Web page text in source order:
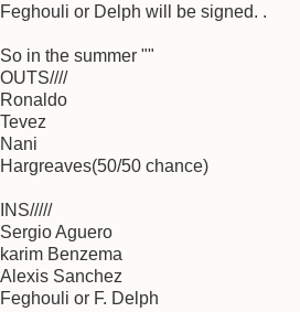
Feghouli or Delph will be signed. .
So in the summer ""
OUTS////
Ronaldo
Tevez
Nani
Hargreaves(50/50 chance)
INS/////
Sergio Aguero
karim Benzema
Alexis Sanchez
Feghouli or F. Delph